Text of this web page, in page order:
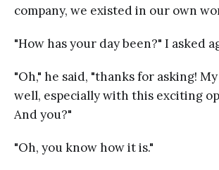
company, we existed in our own
"How has your day been?" I asked
"Oh," he said, "thanks for asking!
well, especially with this exciting
And you?"
"Oh, you know how it is."